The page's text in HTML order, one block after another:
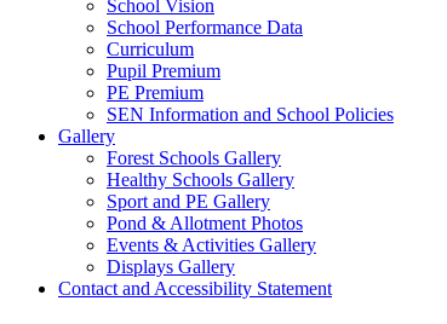
School Vision
School Performance Data
Curriculum
Pupil Premium
PE Premium
SEN Information and School Policies
Gallery
Forest Schools Gallery
Healthy Schools Gallery
Sport and PE Gallery
Pond & Allotment Photos
Events & Activities Gallery
Displays Gallery
Contact and Accessibility Statement